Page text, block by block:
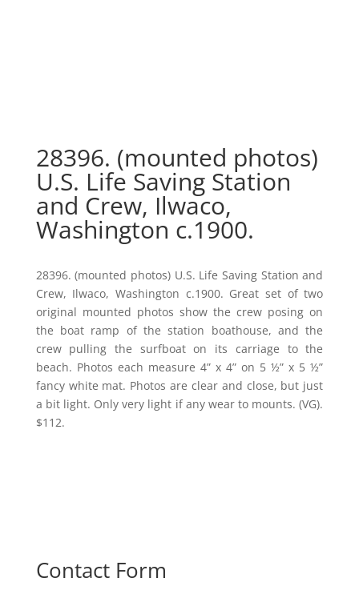
28396. (mounted photos)
U.S. Life Saving Station
and Crew, Ilwaco,
Washington c.1900.
28396. (mounted photos) U.S. Life Saving Station and
Crew, Ilwaco, Washington c.1900. Great set of two
original mounted photos show the crew posing on
the boat ramp of the station boathouse, and the
crew pulling the surfboat on its carriage to the
beach. Photos each measure 4” x 4” on 5 ½” x 5 ½”
fancy white mat. Photos are clear and close, but just
a bit light. Only very light if any wear to mounts. (VG).
$112.
Contact Form